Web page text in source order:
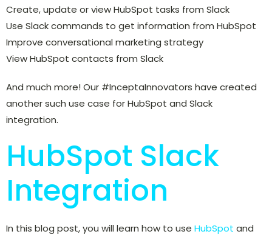
Create, update or view HubSpot tasks from Slack
Use Slack commands to get information from HubSpot
Improve conversational marketing strategy
View HubSpot contacts from Slack
And much more! Our #InceptaInnovators have created
another such use case for HubSpot and Slack
integration.
HubSpot Slack
Integration
In this blog post, you will learn how to use HubSpot and